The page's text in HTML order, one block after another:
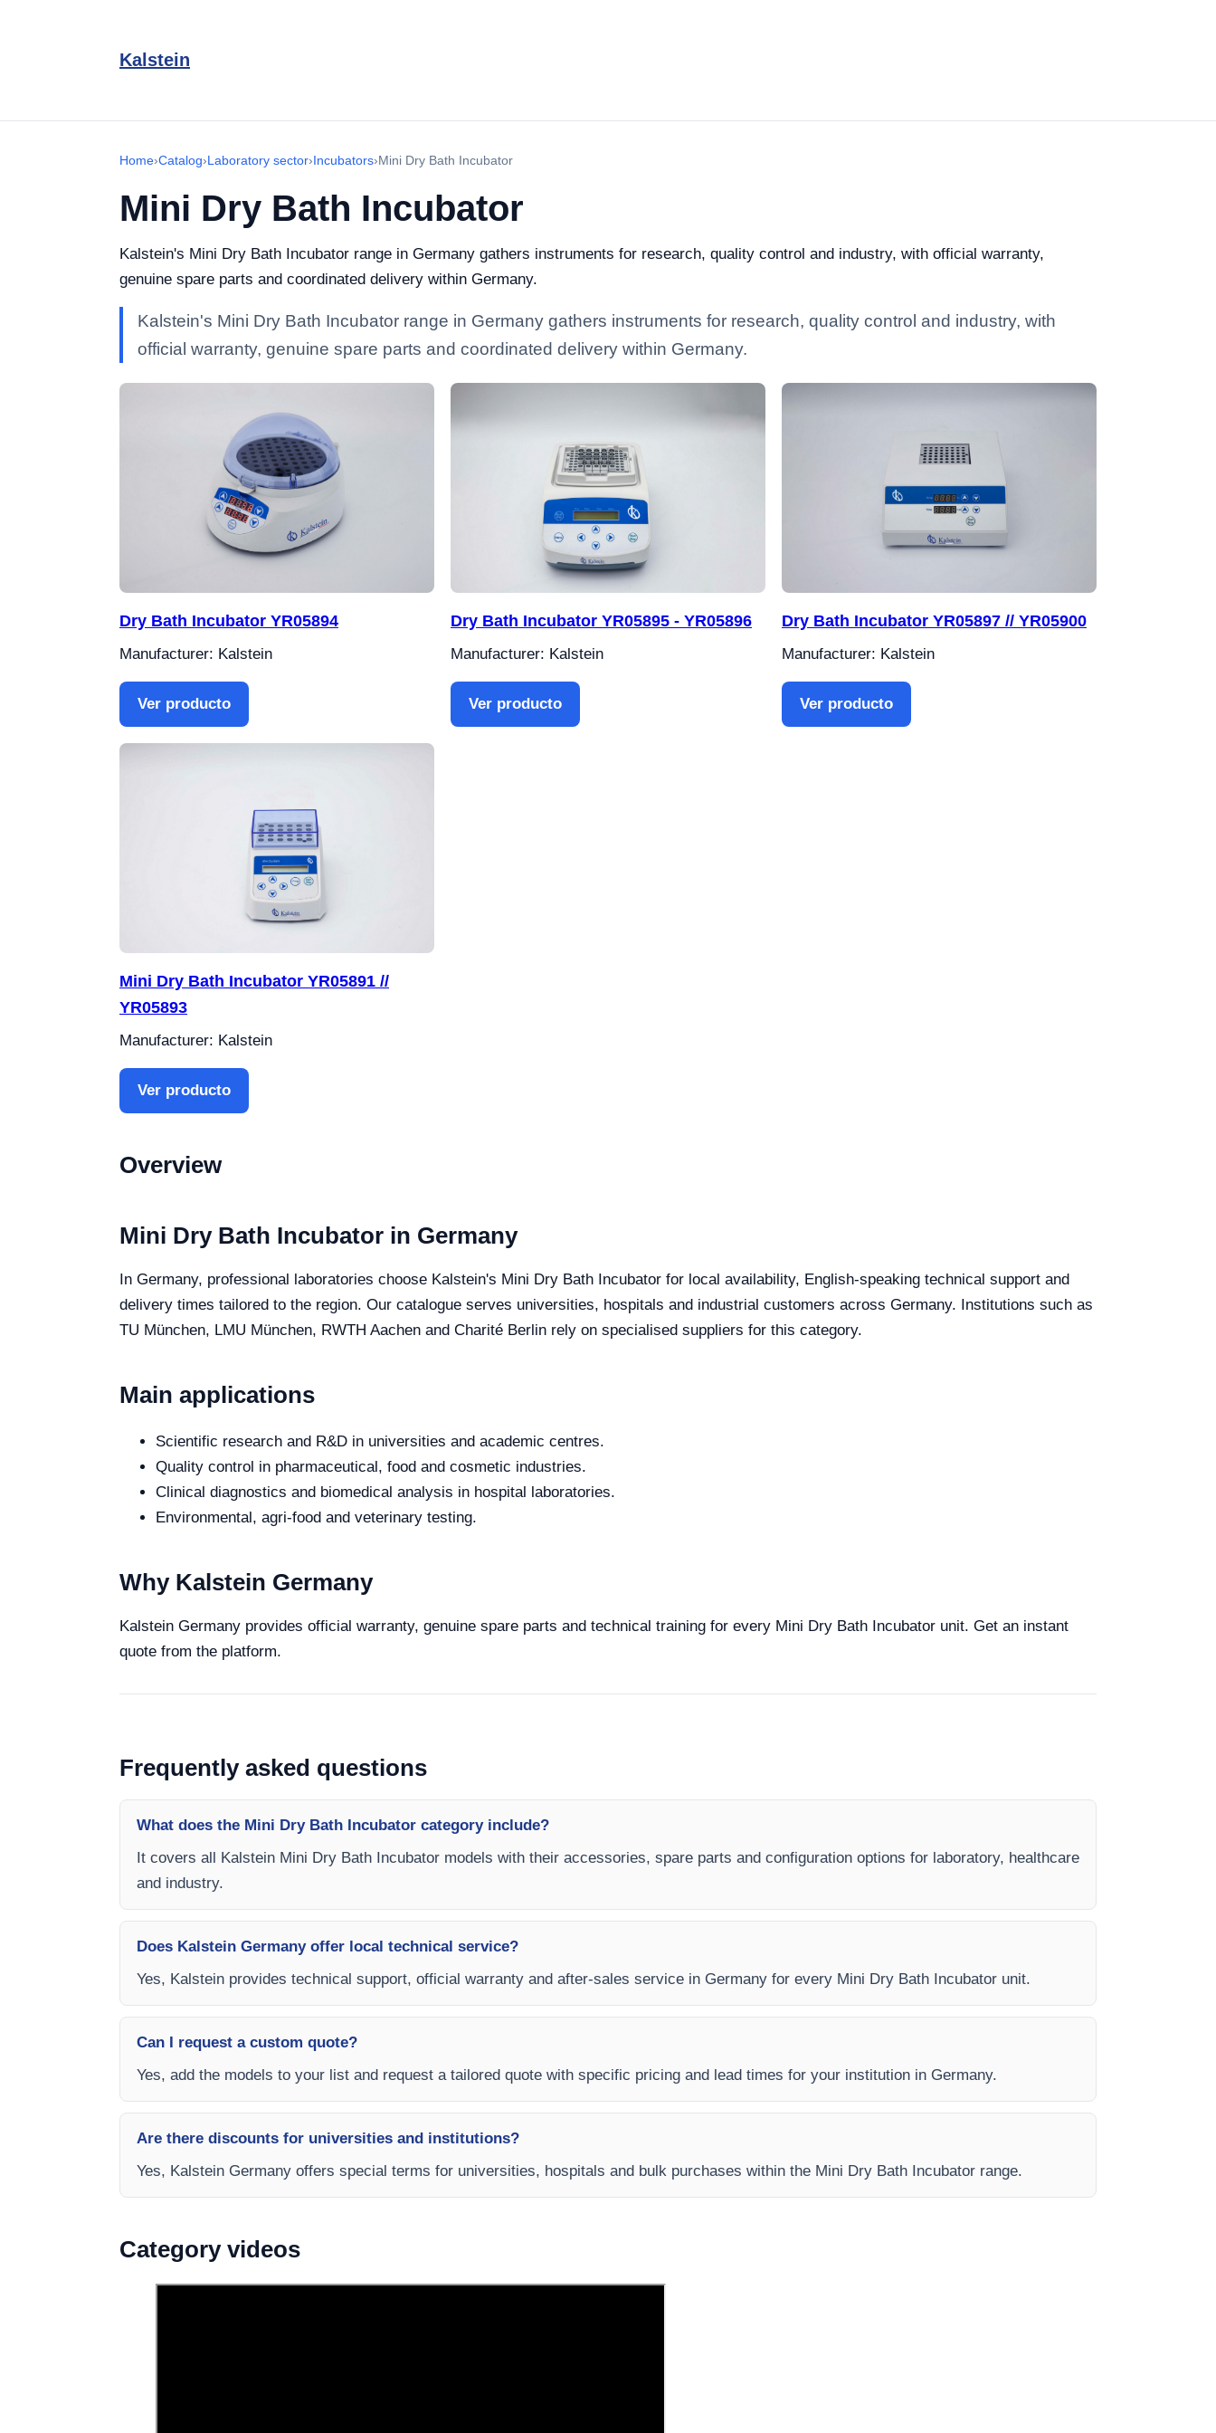
Kalstein
Home›Catalog›Laboratory sector›Incubators›Mini Dry Bath Incubator
Mini Dry Bath Incubator
Kalstein's Mini Dry Bath Incubator range in Germany gathers instruments for research, quality control and industry, with official warranty,
genuine spare parts and coordinated delivery within Germany.
Kalstein's Mini Dry Bath Incubator range in Germany gathers instruments for research, quality control and industry, with
official warranty, genuine spare parts and coordinated delivery within Germany.
Dry Bath Incubator YR05894
Manufacturer: Kalstein
Ver producto
Dry Bath Incubator YR05895 - YR05896
Manufacturer: Kalstein
Ver producto
Dry Bath Incubator YR05897 // YR05900
Manufacturer: Kalstein
Ver producto
Mini Dry Bath Incubator YR05891 //
YR05893
Manufacturer: Kalstein
Ver producto
Overview
Mini Dry Bath Incubator in Germany
In Germany, professional laboratories choose Kalstein's Mini Dry Bath Incubator for local availability, English-speaking technical support and
delivery times tailored to the region. Our catalogue serves universities, hospitals and industrial customers across Germany. Institutions such as
TU München, LMU München, RWTH Aachen and Charité Berlin rely on specialised suppliers for this category.
Main applications
Scientific research and R&D in universities and academic centres.
Quality control in pharmaceutical, food and cosmetic industries.
Clinical diagnostics and biomedical analysis in hospital laboratories.
Environmental, agri-food and veterinary testing.
Why Kalstein Germany
Kalstein Germany provides official warranty, genuine spare parts and technical training for every Mini Dry Bath Incubator unit. Get an instant
quote from the platform.
Frequently asked questions
What does the Mini Dry Bath Incubator category include?
It covers all Kalstein Mini Dry Bath Incubator models with their accessories, spare parts and configuration options for laboratory, healthcare
and industry.
Does Kalstein Germany offer local technical service?
Yes, Kalstein provides technical support, official warranty and after-sales service in Germany for every Mini Dry Bath Incubator unit.
Can I request a custom quote?
Yes, add the models to your list and request a tailored quote with specific pricing and lead times for your institution in Germany.
Are there discounts for universities and institutions?
Yes, Kalstein Germany offers special terms for universities, hospitals and bulk purchases within the Mini Dry Bath Incubator range.
Category videos